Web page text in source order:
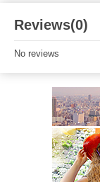
Reviews(0)
No reviews